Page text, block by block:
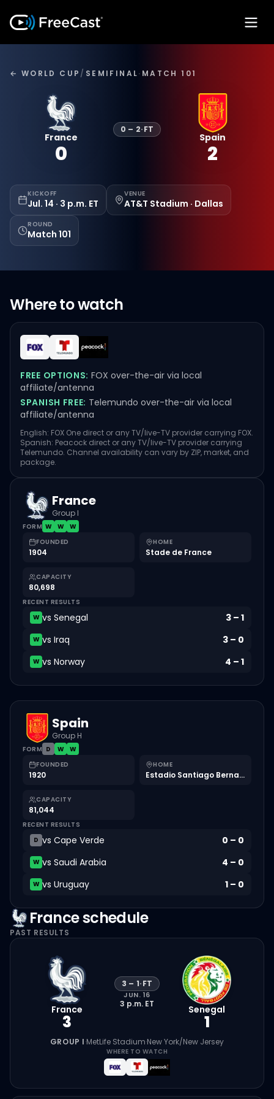
← WORLD CUP / SEMIFINAL· MATCH 101
France
0
0 – 2·FT
Spain
2
KICKOFF
Jul. 14 · 3 p.m. ET
VENUE
AT&T Stadium · Dallas
ROUND
Match 101
Where to watch
FREE OPTIONS: FOX over-the-air via local
affiliate/antenna
SPANISH FREE: Telemundo over-the-air via local
affiliate/antenna
English: FOX One direct or any TV/live-TV provider carrying FOX.
Spanish: Peacock direct or any TV/live-TV provider carrying
Telemundo. Channel availability can vary by ZIP, market, and
package.
France
Group I
FORM W W
W
FOUNDED
1904
HOME
Stade de France
CAPACITY
80,698
RECENT RESULTS
W vs Senegal 3 – 1
W vs Iraq 3 – 0
W vs Norway 4 – 1
Spain
Group H
FORM D W
W
FOUNDED
1920
HOME
Estadio Santiago Bernabéu
CAPACITY
81,044
RECENT RESULTS
D vs Cape Verde 0 – 0
W vs Saudi Arabia 4 – 0
W vs Uruguay 1 – 0
Franceschedule
PAST RESULTS
France
3
3 – 1·FT
JUN. 16
3 p.m. ET Senegal
1
GROUP I·MetLife Stadium·New York/New Jersey
WHERE TO WATCH